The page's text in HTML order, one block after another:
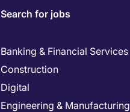
Search for jobs
Banking & Financial Services
Construction
Digital
Engineering & Manufacturing